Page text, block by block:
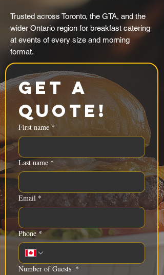
Trusted across Toronto, the GTA, and the
wider Ontario region for breakfast catering
at events of every size and morning
format.
Get a
Quote!
First name *
Last name *
Email *
Phone *
Number of Guests *